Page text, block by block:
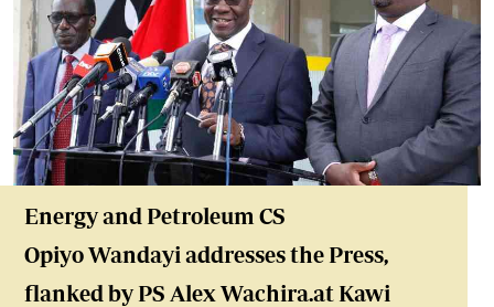
Energy and Petroleum CS
Opiyo Wandayi addresses the Press,
flanked by PS Alex Wachira.at Kawi